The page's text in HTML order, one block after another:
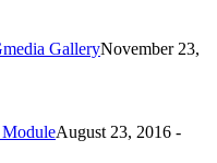
GalleryNovember 23,
ModuleAugust 23, 2016 -